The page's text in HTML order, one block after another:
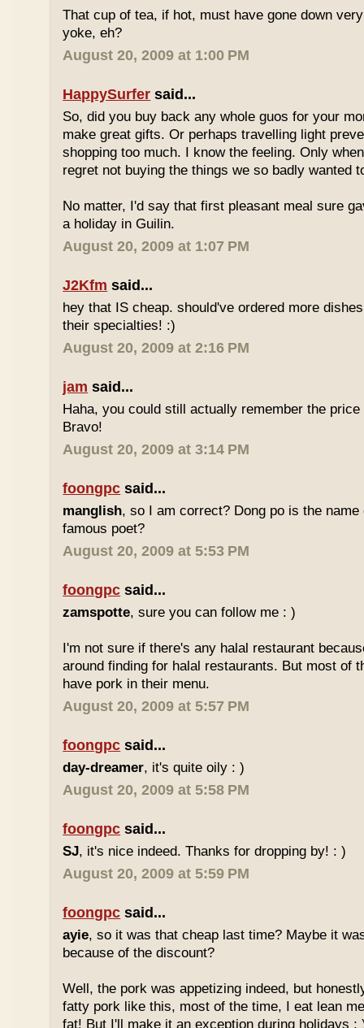
That cup of tea, if hot, must have gone down
yoke, eh?
August 20, 2009 at 1:00 PM
HappySurfer said...
So, did you buy back any whole guos for your
make great gifts. Or perhaps travelling light
shopping too much. I know the feeling. Only
regret not buying the things we so badly wanted
No matter, I'd say that first pleasant meal sure
a holiday in Guilin.
August 20, 2009 at 1:07 PM
J2Kfm said...
hey that IS cheap. should've ordered more
their specialties! :)
August 20, 2009 at 2:16 PM
jam said...
Haha, you could still actually remember the
Bravo!
August 20, 2009 at 3:14 PM
foongpc said...
manglish, so I am correct? Dong po is the
famous poet?
August 20, 2009 at 5:53 PM
foongpc said...
zamspotte, sure you can follow me : )
I'm not sure if there's any halal restaurant
around finding for halal restaurants. But most of
have pork in their menu.
August 20, 2009 at 5:57 PM
foongpc said...
day-dreamer, it's quite oily : )
August 20, 2009 at 5:58 PM
foongpc said...
SJ, it's nice indeed. Thanks for dropping by! : )
August 20, 2009 at 5:59 PM
foongpc said...
ayie, so it was that cheap last time? Maybe it
because of the discount?
Well, the pork was appetizing indeed, but
fatty pork like this, most of the time, I eat lean
fat! But I'll make it an exception during holidays :